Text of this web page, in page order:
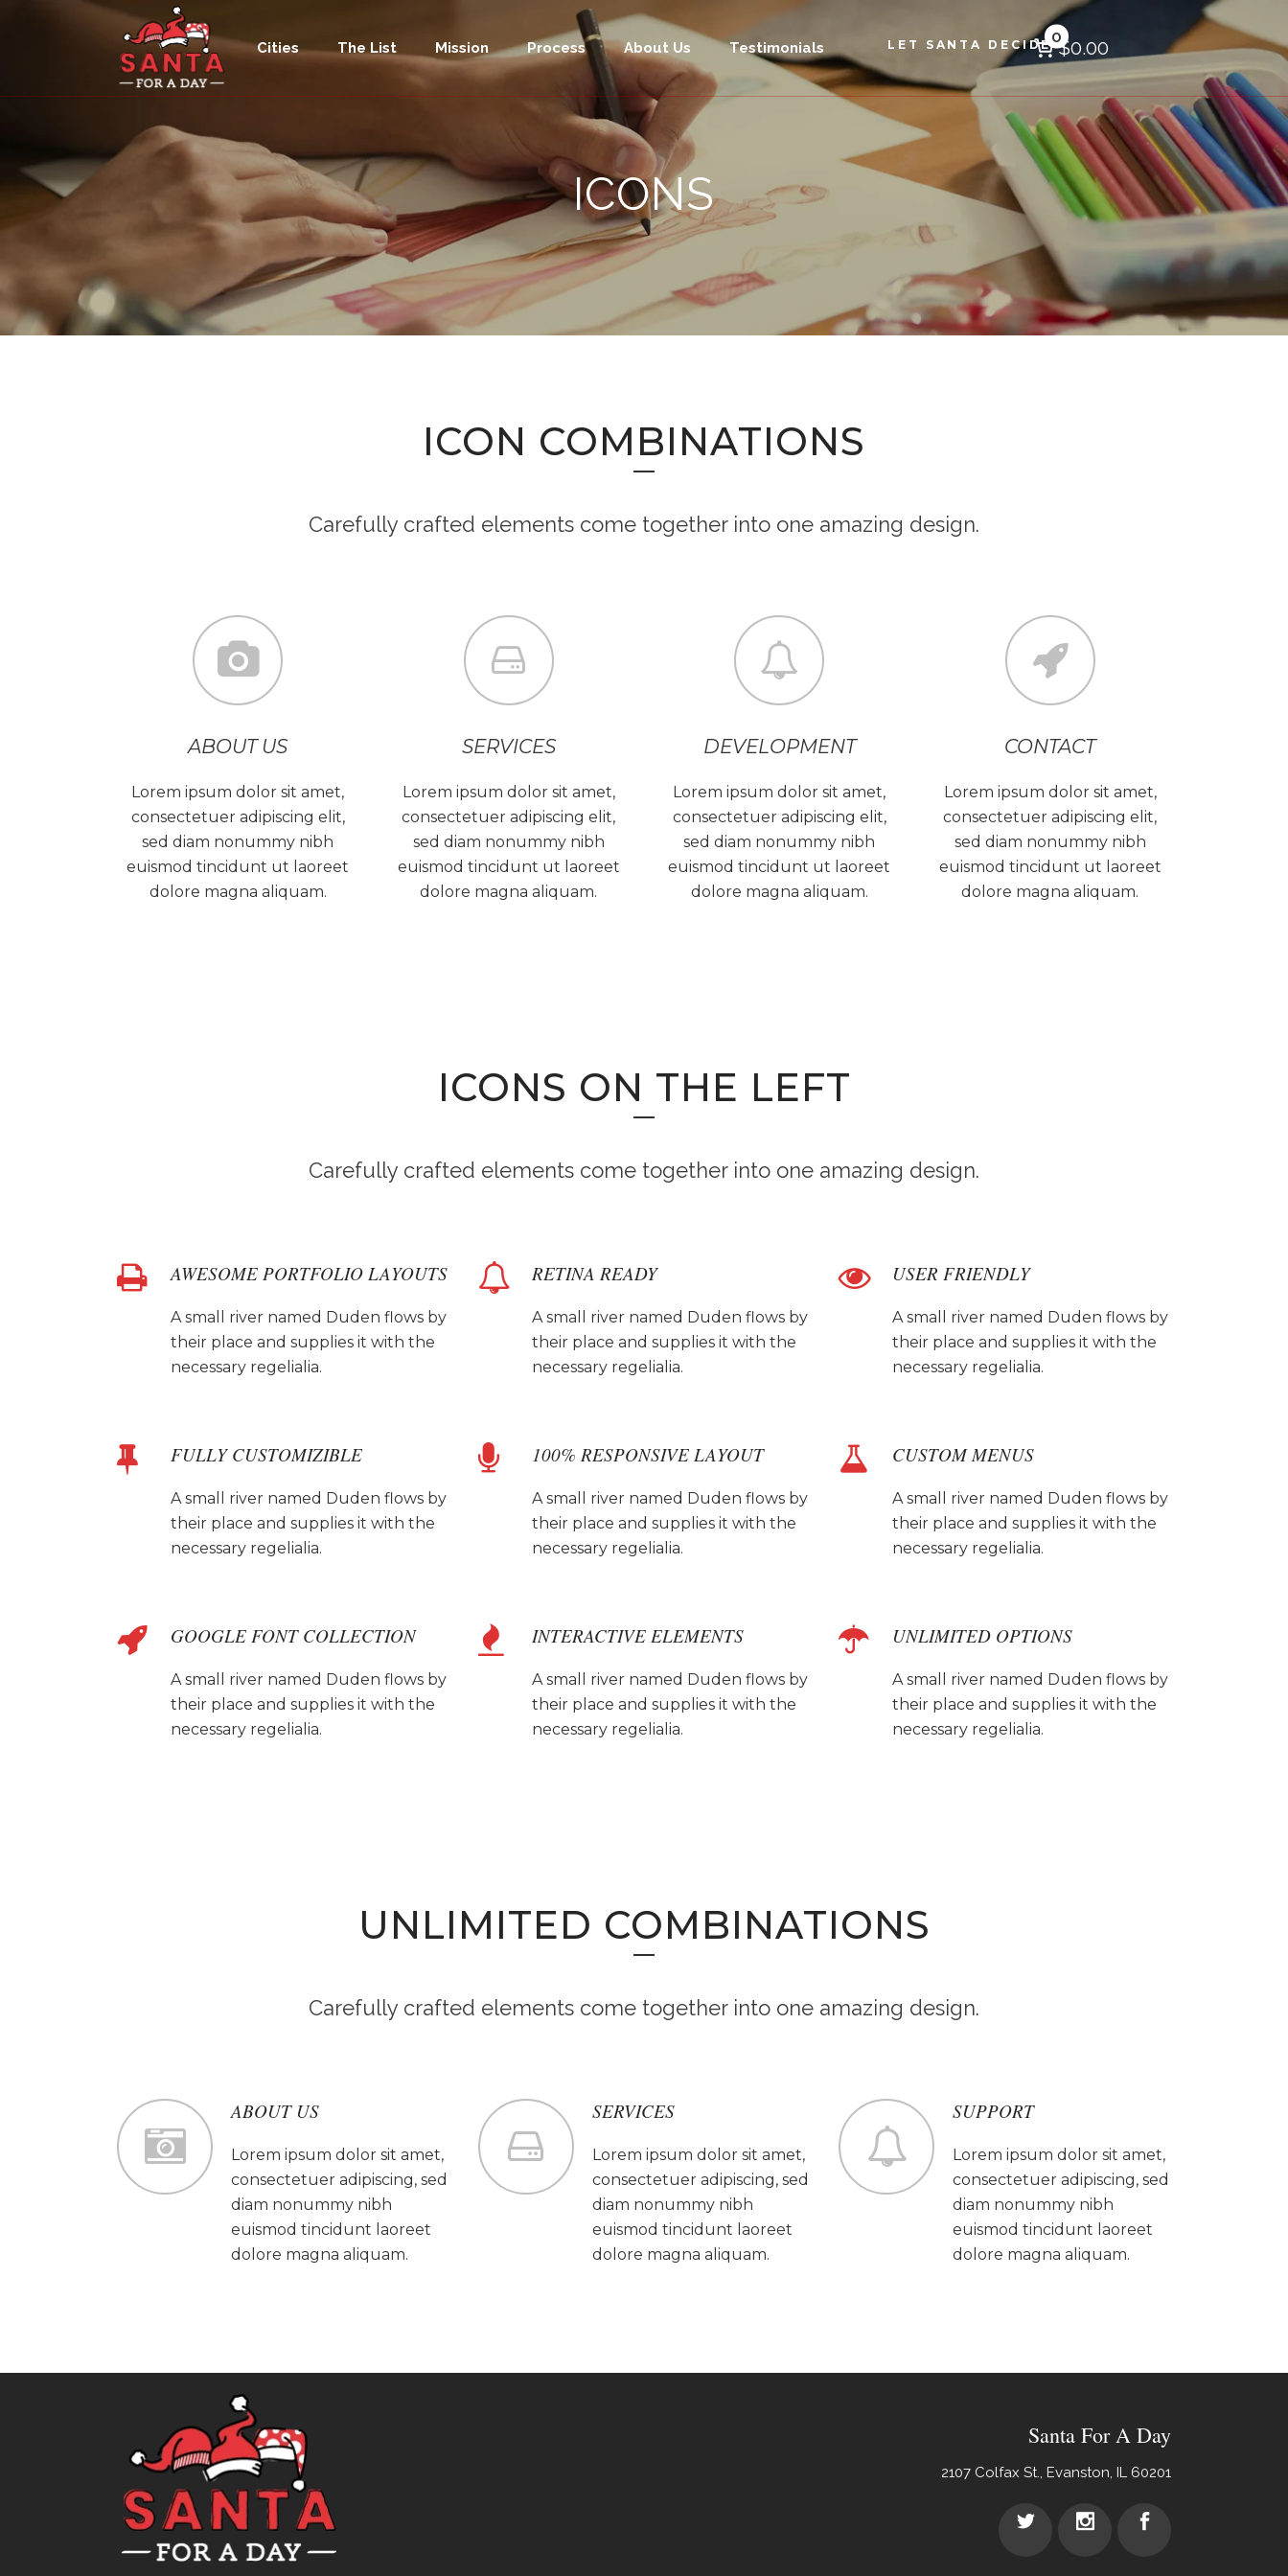
LET SANTA DECIDE0
$0.00
Cities The List Mission Process About Us Testimonials
ICONS
ICON COMBINATIONS
Carefully crafted elements come together into one amazing design.
ABOUT US
Lorem ipsum dolor sit amet,
consectetuer adipiscing elit,
sed diam nonummy nibh
euismod tincidunt ut laoreet
dolore magna aliquam.
SERVICES
Lorem ipsum dolor sit amet,
consectetuer adipiscing elit,
sed diam nonummy nibh
euismod tincidunt ut laoreet
dolore magna aliquam.
DEVELOPMENT
Lorem ipsum dolor sit amet,
consectetuer adipiscing elit,
sed diam nonummy nibh
euismod tincidunt ut laoreet
dolore magna aliquam.
CONTACT
Lorem ipsum dolor sit amet,
consectetuer adipiscing elit,
sed diam nonummy nibh
euismod tincidunt ut laoreet
dolore magna aliquam.
ICONS ON THE LEFT
Carefully crafted elements come together into one amazing design.
AWESOME PORTFOLIO LAYOUTS
A small river named Duden flows by
their place and supplies it with the
necessary regelialia.
RETINA READY
A small river named Duden flows by
their place and supplies it with the
necessary regelialia.
USER FRIENDLY
A small river named Duden flows by
their place and supplies it with the
necessary regelialia.
FULLY CUSTOMIZIBLE
A small river named Duden flows by
their place and supplies it with the
necessary regelialia.
100% RESPONSIVE LAYOUT
A small river named Duden flows by
their place and supplies it with the
necessary regelialia.
CUSTOM MENUS
A small river named Duden flows by
their place and supplies it with the
necessary regelialia.
GOOGLE FONT COLLECTION
A small river named Duden flows by
their place and supplies it with the
necessary regelialia.
INTERACTIVE ELEMENTS
A small river named Duden flows by
their place and supplies it with the
necessary regelialia.
UNLIMITED OPTIONS
A small river named Duden flows by
their place and supplies it with the
necessary regelialia.
UNLIMITED COMBINATIONS
Carefully crafted elements come together into one amazing design.
ABOUT US
Lorem ipsum dolor sit amet,
consectetuer adipiscing, sed
diam nonummy nibh
euismod tincidunt laoreet
dolore magna aliquam.
SERVICES
Lorem ipsum dolor sit amet,
consectetuer adipiscing, sed
diam nonummy nibh
euismod tincidunt laoreet
dolore magna aliquam.
SUPPORT
Lorem ipsum dolor sit amet,
consectetuer adipiscing, sed
diam nonummy nibh
euismod tincidunt laoreet
dolore magna aliquam.
Santa For A Day
2107 Colfax St., Evanston, IL 60201